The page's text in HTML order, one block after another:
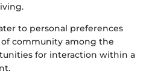
to personal preferences
community among the
for interaction within a